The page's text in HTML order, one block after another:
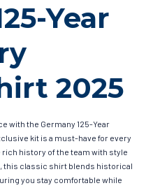
Year
2025
with the Germany 125-Year
kit is a must-have for every
history of the team with style
this classic shirt blends historical
you stay comfortable while